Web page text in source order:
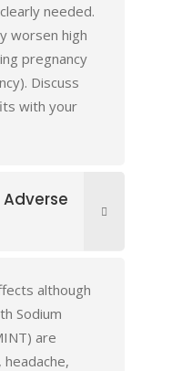
needed.
worsen high
pregnancy
Discuss
with your
although
Sodium
are